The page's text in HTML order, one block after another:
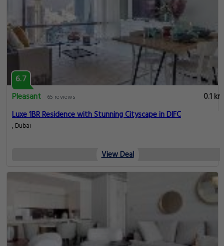
6.7
Pleasant
65 reviews
0.1 km
Luxe 1BR Residence with Stunning Cityscape in DIFC
, Dubai
View Deal